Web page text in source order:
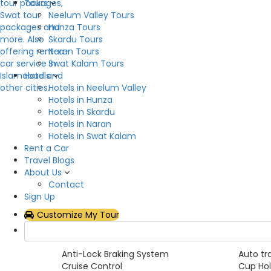
Tours
Neelum Valley Tours
Hunza Tours
Skardu Tours
Naran Tours
Swat Kalam Tours
Hotels
Hotels in Neelum Valley
Hotels in Hunza
Hotels in Skardu
Hotels in Naran
Hotels in Swat Kalam
Rent a Car
Travel Blogs
About Us
Contact
Sign Up
Customize My Tour
Overview
Now you can rent Prado Tx/Tz in all over the
beauty, enjoy life, enjoy utility, relish space. Rear
comfortable with a dedicated vent for cooling
chance to get it on rent while you are moving
Car Category
SUVs
Pickup Features
Yes
Car Features
Alloy Rims
AM/FM
Anti-Lock Braking System
Auto
Cruise Control
Cup